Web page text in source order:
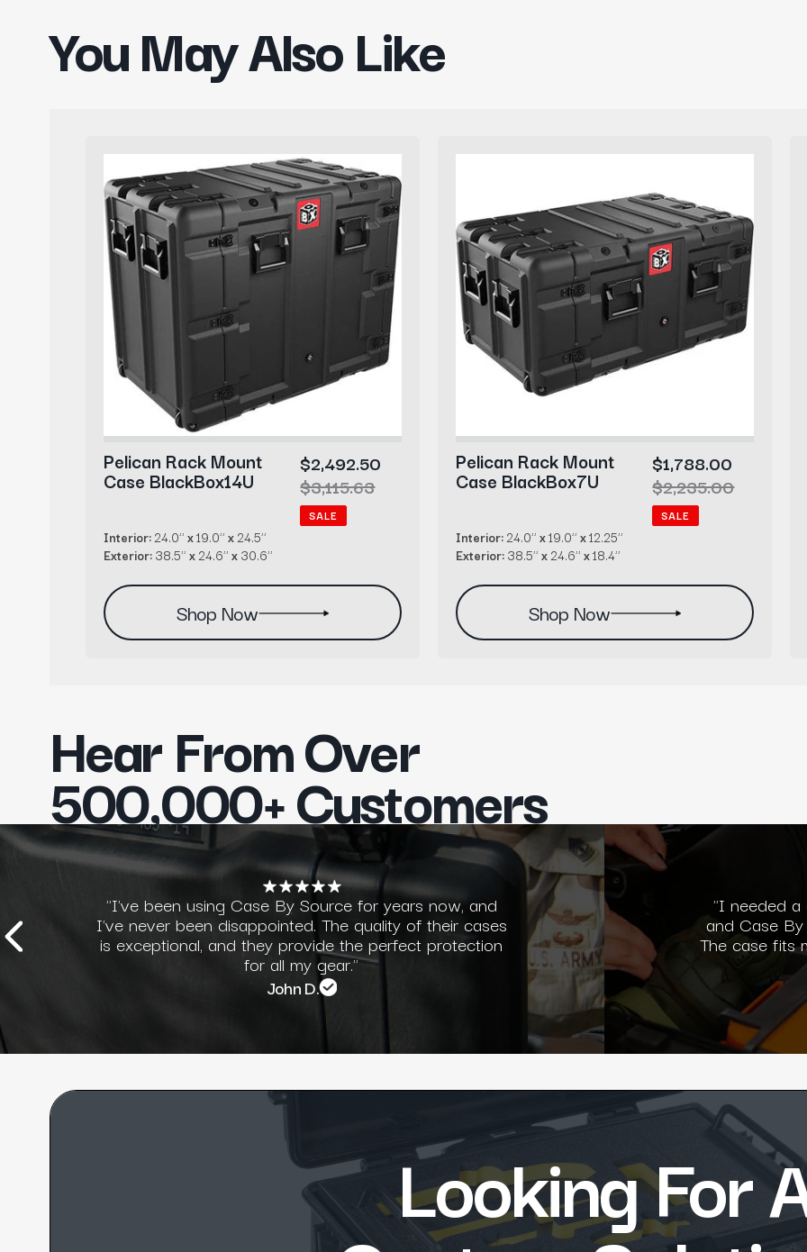
You May Also Like
Rack
Mount
Case
BlackBox14U
Pelican Rack Mount
Case BlackBox14U
Sale
price
$2,492.50
Regular
price
$3,115.63
SALE
Interior:24.0’’x19.0’’x24.5’’
Exterior:38.5’’x24.6’’x30.6’’
Shop Now
Case
BlackBox7U
Pelican Rack Mount
Case BlackBox7U
Sale
price
$1,788.00
Regular
price
$2,235.00
SALE
Interior:24.0’’x19.0’’x12.25’’
Exterior:38.5’’x24.6’’x18.4’’
Shop Now
Hear From Over
500,000+ Customers
"I've been using Case By Source for years now, and
I've never been disappointed. The quality of their cases
is exceptional, and they provide the perfect protection
for all my gear."
John D.
"I needed a
and Case
The case fits
Looking For